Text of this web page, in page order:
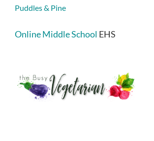
Puddles & Pine
Online Middle School EHS